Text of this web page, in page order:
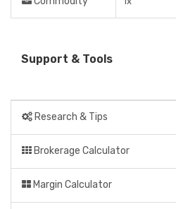
Support & Tools
Research & Tips
Brokerage Calculator
Margin Calculator